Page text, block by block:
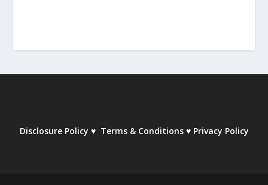
Disclosure Policy ♥ Terms & Conditions ♥ Privacy Policy